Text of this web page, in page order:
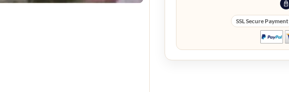
SSL Secure Payment